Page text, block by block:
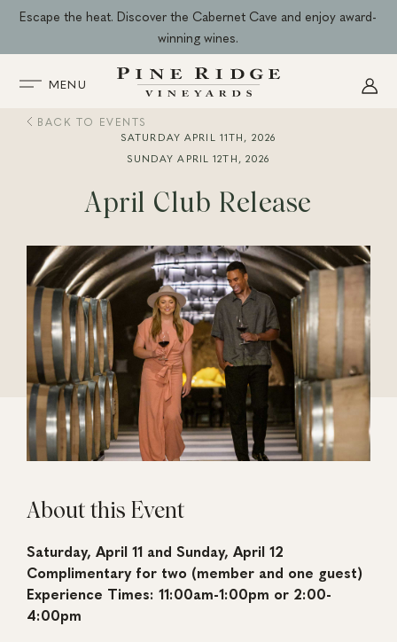
Skip
content
Escape the heat. Discover the Cabernet Cave and enjoy award-
winning wines.
MENU
BACK TO EVENTS
SATURDAY APRIL 11TH, 2026
SUNDAY APRIL 12TH, 2026
April Club Release
About this Event
Saturday, April 11 and Sunday, April 12
Complimentary for two (member and one guest)
Experience Times: 11:00am-1:00pm or 2:00-
4:00pm